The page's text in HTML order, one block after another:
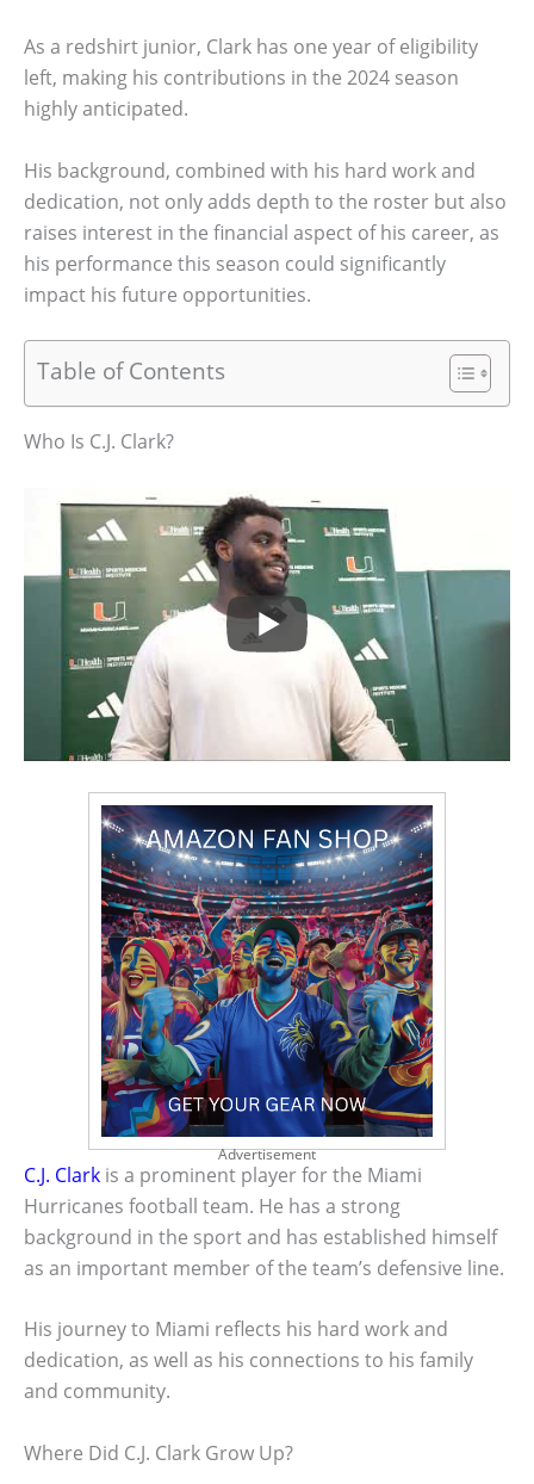
As a redshirt junior, Clark has one year of eligibility
left, making his contributions in the 2024 season
highly anticipated.
His background, combined with his hard work and
dedication, not only adds depth to the roster but also
raises interest in the financial aspect of his career, as
his performance this season could significantly
impact his future opportunities.
Table of Contents
Who Is C.J. Clark?
Advertisement
C.J. Clark is a prominent player for the Miami
Hurricanes football team. He has a strong
background in the sport and has established himself
as an important member of the team’s defensive line.
His journey to Miami reflects his hard work and
dedication, as well as his connections to his family
and community.
Where Did C.J. Clark Grow Up?